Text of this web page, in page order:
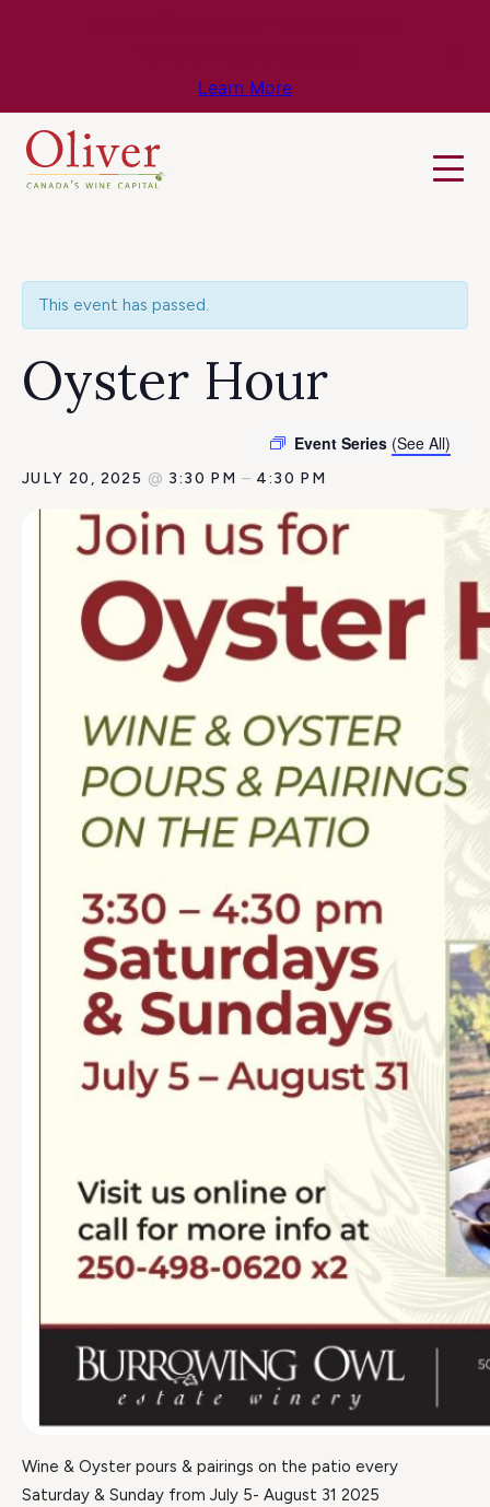
Learn More
This event has passed.
Oyster Hour
Event Series (See All)
JULY 20, 2025 @ 3:30 PM – 4:30 PM
Wine & Oyster pours & pairings on the patio every
Saturday & Sunday from July 5- August 31 2025